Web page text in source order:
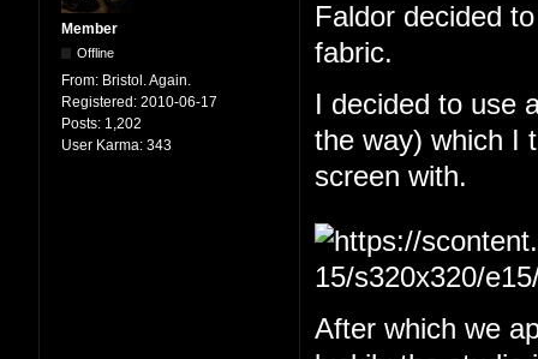
Member
Offline
From: Bristol. Again.
Registered: 2010-06-17
Posts: 1,202
User Karma: 343
Faldor decided
fabric.
I decided to use
the way) which I
screen with.
After which we